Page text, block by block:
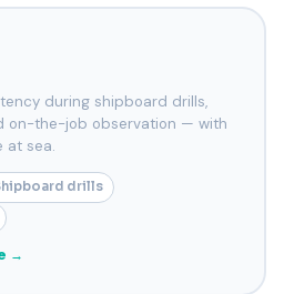
during shipboard drills,
on-the-job observation — with
at sea.
drills
→